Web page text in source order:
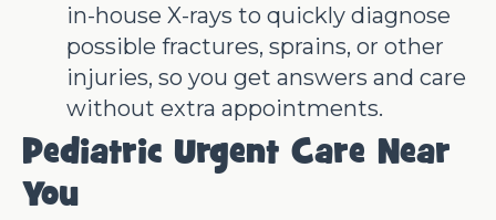
in-house X-rays to quickly diagnose
possible fractures, sprains, or other
injuries, so you get answers and care
without extra appointments.
Pediatric Urgent Care Near
You